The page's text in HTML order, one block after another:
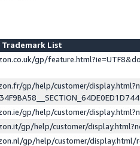
Trademark List
gp/
gp/help/customer/
gp/help/customer/
gp/help/customer/
gp/help/customer/display.html/